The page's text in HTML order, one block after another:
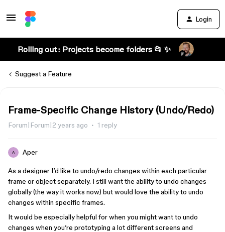
Login
Rolling out: Projects become folders 📂 ✨
Suggest a Feature
Frame-Specific Change History (Undo/Redo)
Forum|Forum|2 years ago 1 reply
A Aper
As a designer I’d like to undo/redo changes within each particular
frame or object separately. I still want the ability to undo changes
globally (the way it works now) but would love the ability to undo
changes within specific frames.
It would be especially helpful for when you might want to undo
changes when you’re prototyping a lot different screens and